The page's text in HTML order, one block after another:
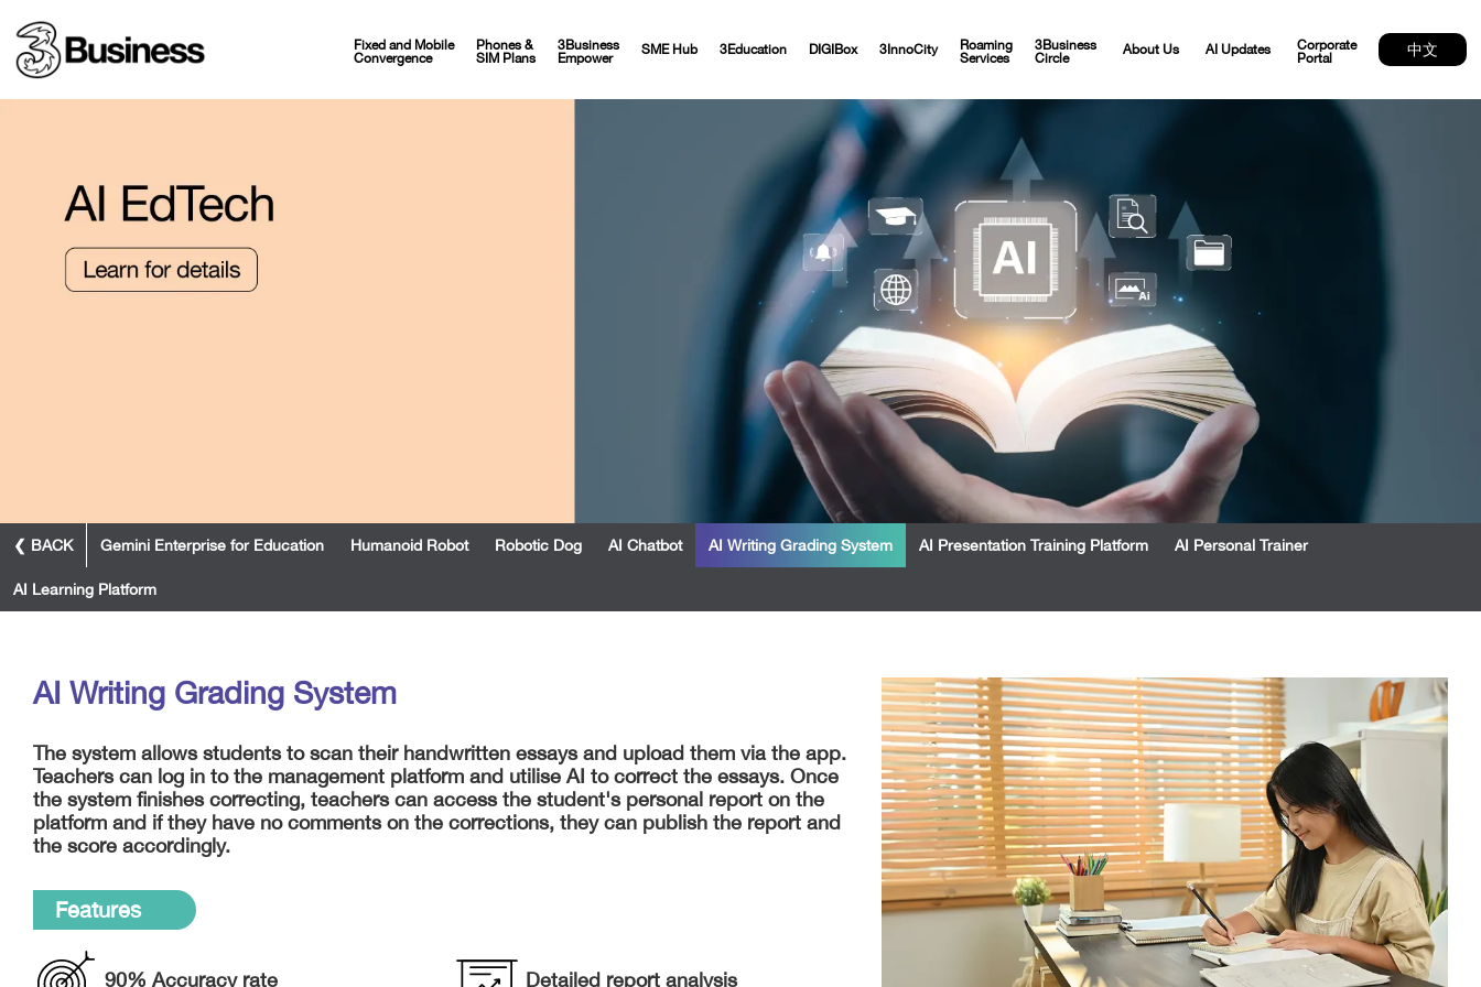
Fixed and Mobile
Convergence
Phones &
SIM Plans
3Business
Empower
SME Hub 3Education DIGIBox 3InnoCity
Roaming
Services
3Business
Circle
About Us AI Updates
Corporate
Portal
中文
❮ BACK Gemini Enterprise for Education Humanoid Robot Robotic Dog AI Chatbot AI Writing Grading System AI Presentation Training Platform AI Personal Trainer
AI Learning Platform
AI Writing Grading System
The system allows students to scan their handwritten essays and upload them via the app.
Teachers can log in to the management platform and utilise AI to correct the essays. Once
the system finishes correcting, teachers can access the student's personal report on the
platform and if they have no comments on the corrections, they can publish the report and
the score accordingly.
Features
90% Accuracy rate Detailed report analysis